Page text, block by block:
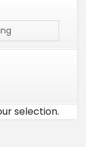
selection.